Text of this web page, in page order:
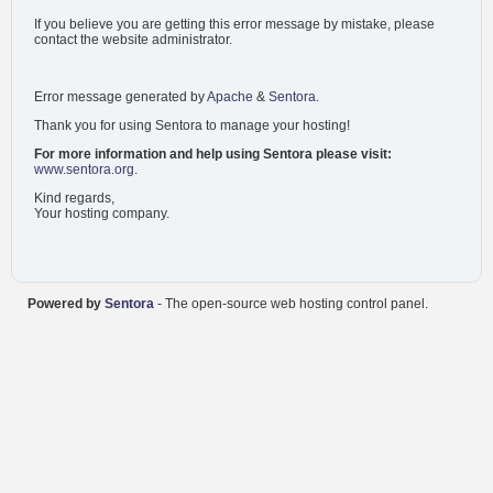
If you believe you are getting this error message by mistake, please
contact the website administrator.
Error message generated byApache & Sentora
Thank you for using Sentora to manage your hosting!
For more information and help using Sentora please visit:
www.sentora.org
Kind regards,
Your hosting company.
Powered by Sentora - The open-source web hosting control panel.